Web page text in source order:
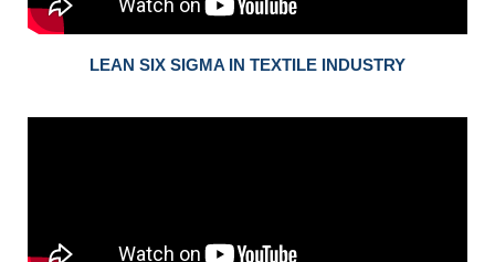
LEAN SIX SIGMA IN TEXTILE INDUSTRY